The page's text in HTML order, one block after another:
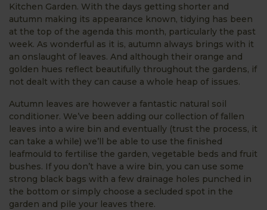
Kitchen Garden. With the days getting shorter and
autumn making its appearance known, tidying has been
at the top of the agenda this month, particularly the past
week. As wonderful as it is, autumn always brings with it
an onslaught of leaves. And although their orange and
golden hues reflect beautifully throughout the gardens, if
not dealt with they can cause a whole heap of issues.
Autumn leaves are however a fantastic natural soil
conditioner. We’ve been adding our collection of fallen
leaves into a wire bin and eventually (trust the process, it
can take a while) we’ll be able to use the finished
leafmould to fertilise the garden, vegetable beds and fruit
bushes. If you don’t have a wire bin, you can use some
strong black bags with a few drainage holes punched in
the bottom or simply choose a secluded spot in the
garden and pile your leaves there.